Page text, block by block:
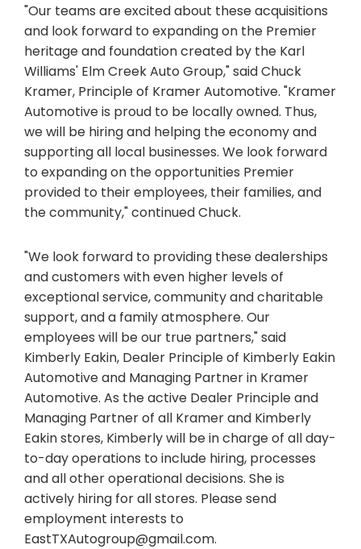
"Our teams are excited about these acquisitions
and look forward to expanding on the Premier
heritage and foundation created by the Karl
Williams' Elm Creek Auto Group," said Chuck
Kramer, Principle of Kramer Automotive. "Kramer
Automotive is proud to be locally owned. Thus,
we will be hiring and helping the economy and
supporting all local businesses. We look forward
to expanding on the opportunities Premier
provided to their employees, their families, and
the community," continued Chuck.
"We look forward to providing these dealerships
and customers with even higher levels of
exceptional service, community and charitable
support, and a family atmosphere. Our
employees will be our true partners," said
Kimberly Eakin, Dealer Principle of Kimberly Eakin
Automotive and Managing Partner in Kramer
Automotive. As the active Dealer Principle and
Managing Partner of all Kramer and Kimberly
Eakin stores, Kimberly will be in charge of all day-
to-day operations to include hiring, processes
and all other operational decisions. She is
actively hiring for all stores. Please send
employment interests to
EastTXAutogroup@gmail.com.